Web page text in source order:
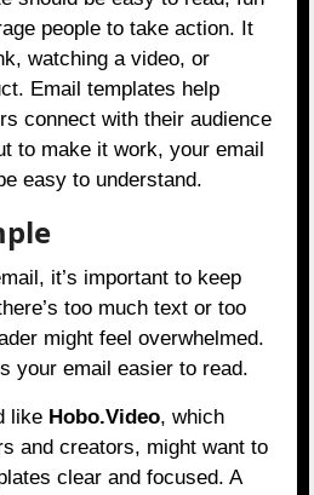
people to take action. It
watching a video, or
Email templates help
connect with their audience
to make it work, your email
easy to understand.
it’s important to keep
too much text or too
might feel overwhelmed.
your email easier to read.
like Hobo.Video, which
and creators, might want to
clear and focused. A